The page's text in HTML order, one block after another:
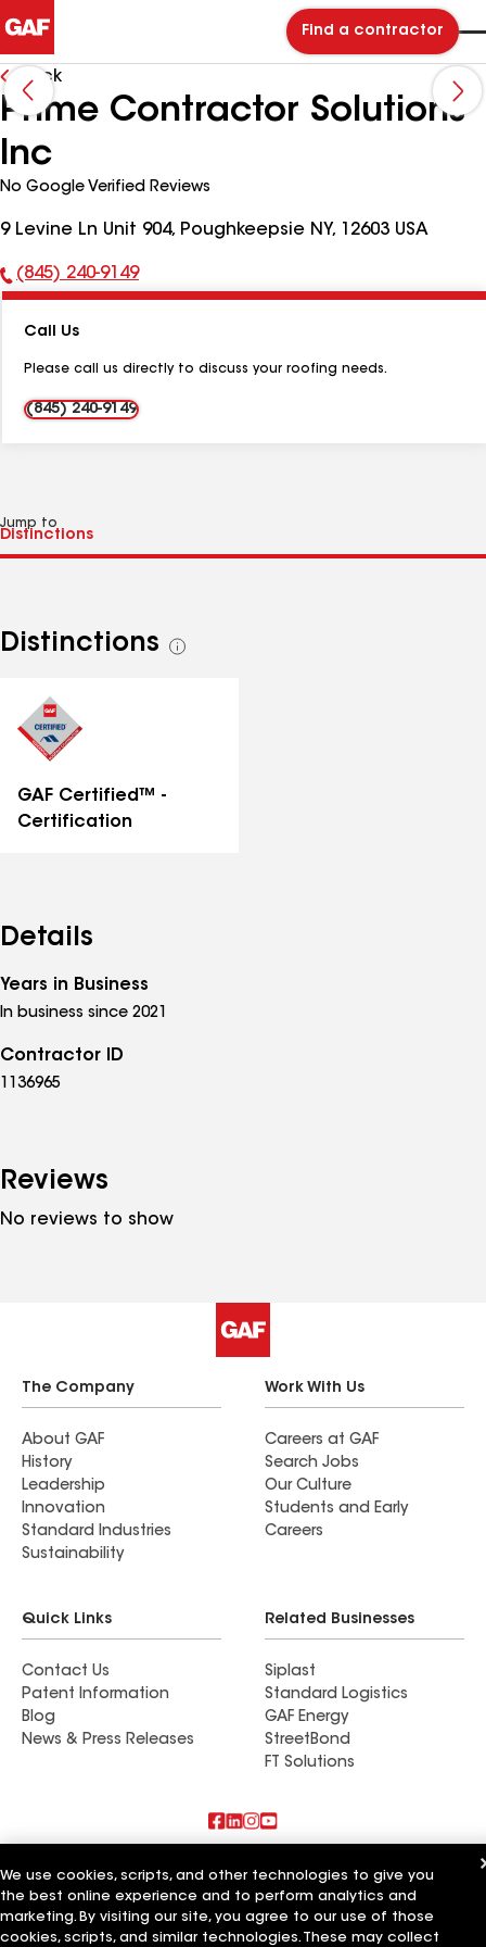
Find a contractor
Back
Prime Contractor Solutions
Inc
No Google Verified Reviews
9 Levine Ln Unit 904, Poughkeepsie NY, 12603 USA
Phone
(845) 240-9149
Call Us
Please call us directly to discuss your roofing needs.
(845) 240-9149
Jump to
Distinctions
See
GAF Certified™ -
Certification
Details
Years in Business
In business since 2021
Contractor ID
1136965
Reviews
No reviews to show
The Company
About GAF
History
Leadership
Innovation
Standard Industries
Sustainability
Work With Us
Careers at GAF
Search Jobs
Our Culture
Students and Early
Careers
Quick Links
Contact Us
Patent Information
Blog
News & Press Releases
Related Businesses
Siplast
Standard Logistics
GAF Energy
StreetBond
FT Solutions
Also of Interest
Commercial Roofing Systems and Solutions
Wall Coatings
We use cookies, scripts, and other technologies to give you
the best online experience and to perform analytics and
marketing. By visiting our site, you agree to our use of those
cookies, scripts, and similar technologies. These may collect